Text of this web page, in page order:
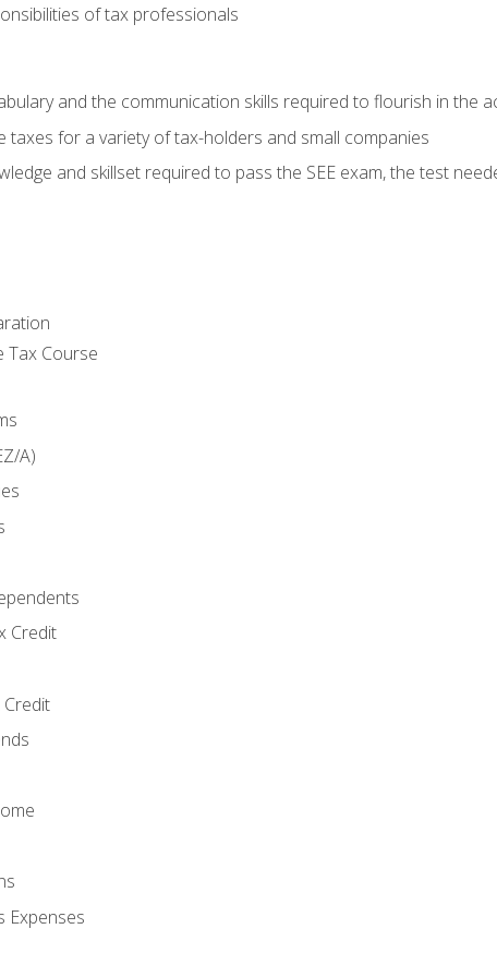
of tax professionals
and the communication skills required to flourish in the
taxes for a variety of tax-holders and small companies
and skillset required to pass the SEE exam, the test
Tax Course
A)
Credit
Credit
Expenses